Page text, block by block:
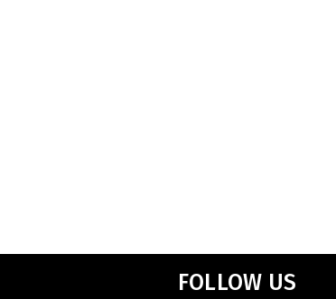
FOLLOW US